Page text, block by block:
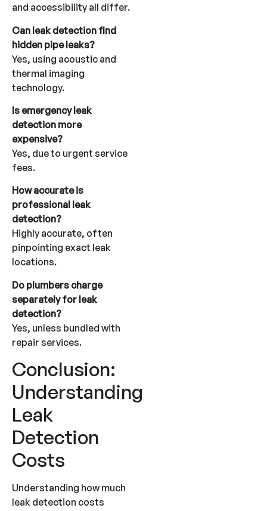
and accessibility all differ.
Can leak detection find
hidden pipe leaks?
Yes, using acoustic and
thermal imaging
technology.
Is emergency leak
detection more
expensive?
Yes, due to urgent service
fees.
How accurate is
professional leak
detection?
Highly accurate, often
pinpointing exact leak
locations.
Do plumbers charge
separately for leak
detection?
Yes, unless bundled with
repair services.
Conclusion:
Understanding
Leak
Detection
Costs
Understanding how much
leak detection costs